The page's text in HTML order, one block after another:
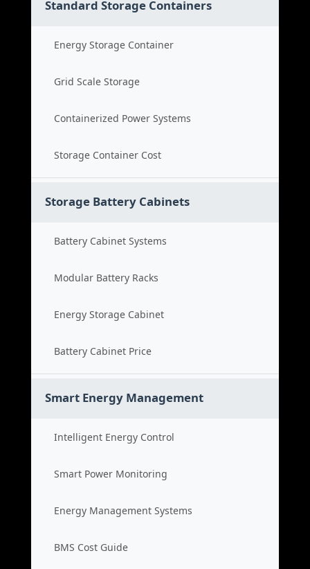
Standard Storage Containers
Energy Storage Container
Grid Scale Storage
Containerized Power Systems
Storage Container Cost
Storage Battery Cabinets
Battery Cabinet Systems
Modular Battery Racks
Energy Storage Cabinet
Battery Cabinet Price
Smart Energy Management
Intelligent Energy Control
Smart Power Monitoring
Energy Management Systems
BMS Cost Guide